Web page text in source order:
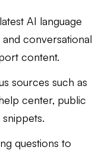
AI language
conversational
content.
sources such as
center, public
questions to